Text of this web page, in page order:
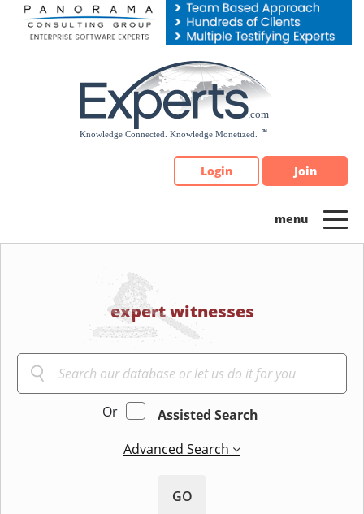
Please
note:
Login Join
expert witnesses
Or
Assisted Search
Advanced Search
GO